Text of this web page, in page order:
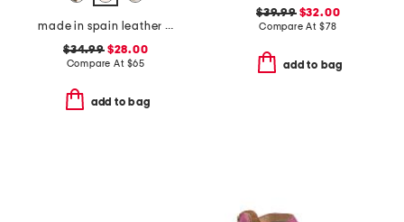
made in spain leather memory comfort footbed sandals
$34.99$28.00
Compare At $65
add to bag
$39.99$32.00
Compare At $78
add to bag